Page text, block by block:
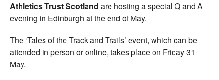
Athletics Trust Scotland are hosting a special Q and A
evening in Edinburgh at the end of May.
The ‘Tales of the Track and Trails’ event, which can be
attended in person or online, takes place on Friday 31
May.